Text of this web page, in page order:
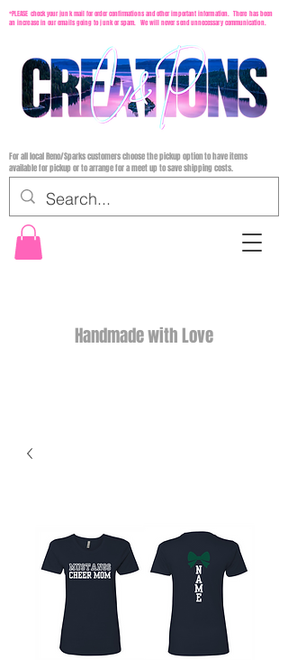
Handmade with Love
For all local Reno/Sparks customers choose the pickup option to have items
available for pickup or to arrange for a meet up to save shipping costs.
*PLEASE check your junk mail for order confirmations and other important information. There has been
an increase in our emails going to junk or spam. We will never send unnecessary communication.